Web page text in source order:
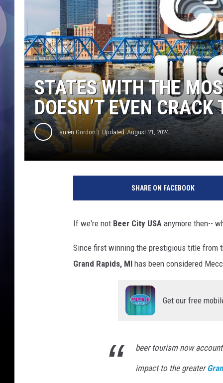
STATES WITH THE
DOESN’T EVEN CRACK
Lauren Gordon Updated: August 21, 2024
SHARE ON FACEBOOK
If we're not Beer City USA anymore then--
Since first winning the prestigious title from
Grand Rapids, MI has been considered
Get our free
beer tourism now
impact to the greater